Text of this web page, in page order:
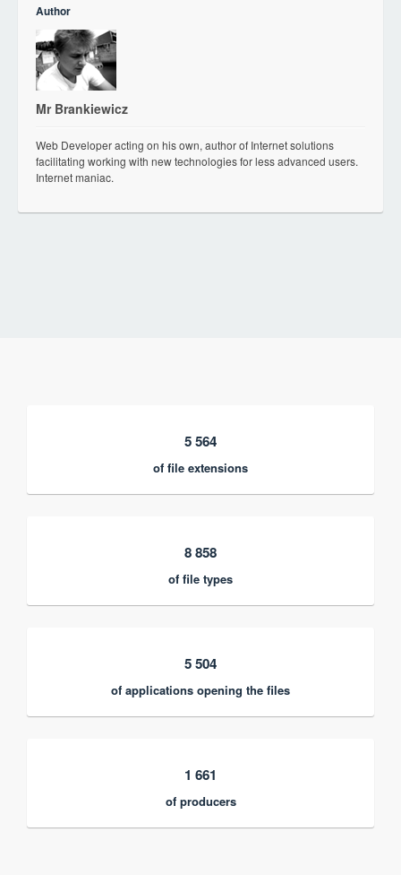
Author
Mr Brankiewicz
Web Developer acting on his own, author of Internet solutions
facilitating working with new technologies for less advanced users.
Internet maniac.
5 564
of file extensions
8 858
of file types
5 504
of applications opening the files
1 661
of producers